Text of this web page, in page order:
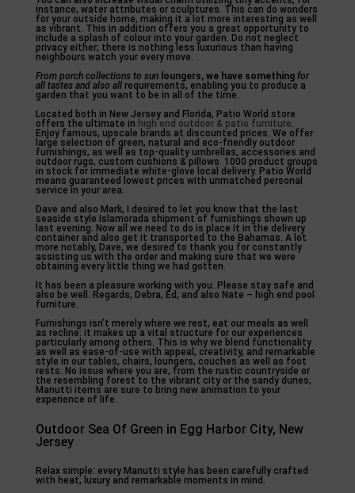
instance, water attributes or sculptures. This can do wonders
for your outside home, making it a lot more interesting as well
as vibrant. This in addition offers you a great opportunity to
include a splash of colour into your garden. Do not neglect
privacy either; there is nothing less luxurious than having
neighbours watch your every move.
From porch collections to sun loungers, we have something for
all tastes and also allrequirements, enabling you to produce a
garden that you want to be in all of the time.
Located both in New Jersey and Florida, Patio World store
offers the ultimate in high end outdoor & patio furniture.
Enjoy famous, upscale brands at discounted prices. We offer
large selection of green, natural and eco-friendly outdoor
furnishings, as well as top-quality umbrellas, accessories and
outdoor rugs, custom cushions & pillows. 1000 product groups
in stock for immediate white-glove local delivery. Patio World
means guaranteed lowest prices with unmatched personal
service in your area.
Dave and also Mark, I desired to let you know that the last
seaside style Islamorada shipment of furnishings shown up
last evening. Now all we need to do is place it in the delivery
container and also get it transported to the Bahamas. A lot
more notably, Dave, we desired to thank you for constantly
assisting us with the order and making sure that we were
obtaining every little thing we had gotten.
It has been a pleasure working with you. Please stay safe and
also be well. Regards, Debra, Ed, and also Nate – high end pool
furniture.
Furnishings isn’t merely where we rest, eat our meals as well
as recline: it makes up a vital structure for our experiences
particularly among others. This is why we blend functionality
as well as ease-of-use with appeal, creativity, and remarkable
style in our tables, chairs, loungers, couches as well as foot
rests. No issue where you are, from the rustic countryside or
the resembling forest to the vibrant city or the sandy dunes,
Manutti items are sure to bring new animation to your
experience of life.
Outdoor Sea Of Green in Egg Harbor City, New
Jersey
Relax simple: every Manutti style has been carefully crafted
with heat, luxury and remarkable moments in mind.